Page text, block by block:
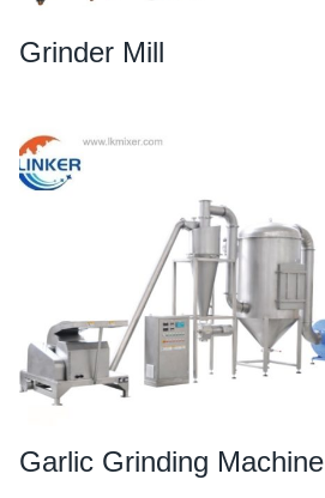
Grinder Mill
Garlic Grinding Machine